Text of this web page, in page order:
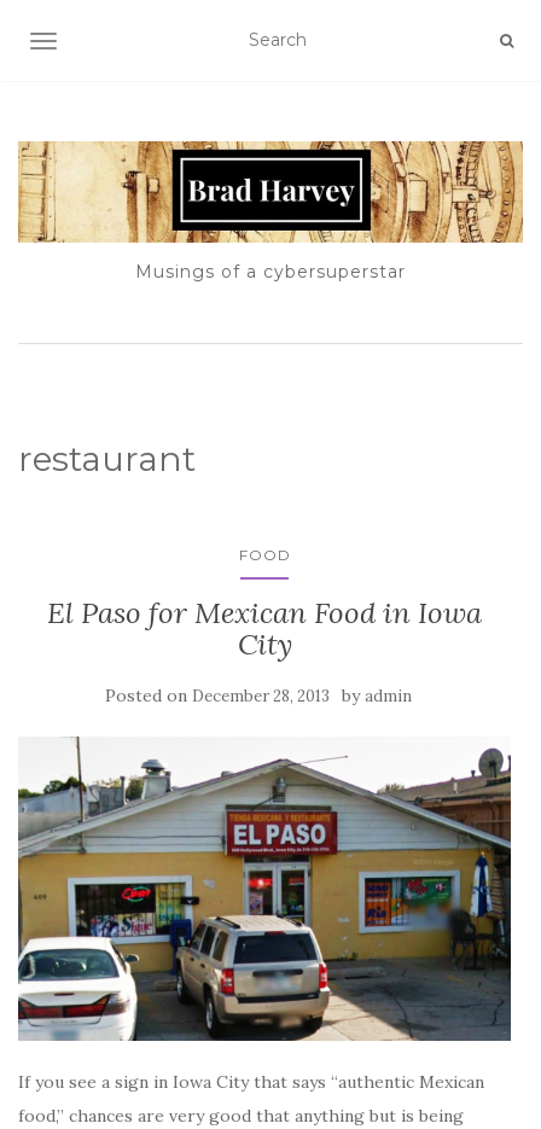
TOGGLE NAVIGATION
Musings of a cybersuperstar
restaurant
FOOD
El Paso for Mexican Food in Iowa
City
Posted on December 28, 2013 byadmin
If you see a sign in Iowa City that says “authentic Mexican
food,” chances are very good that anything but is being